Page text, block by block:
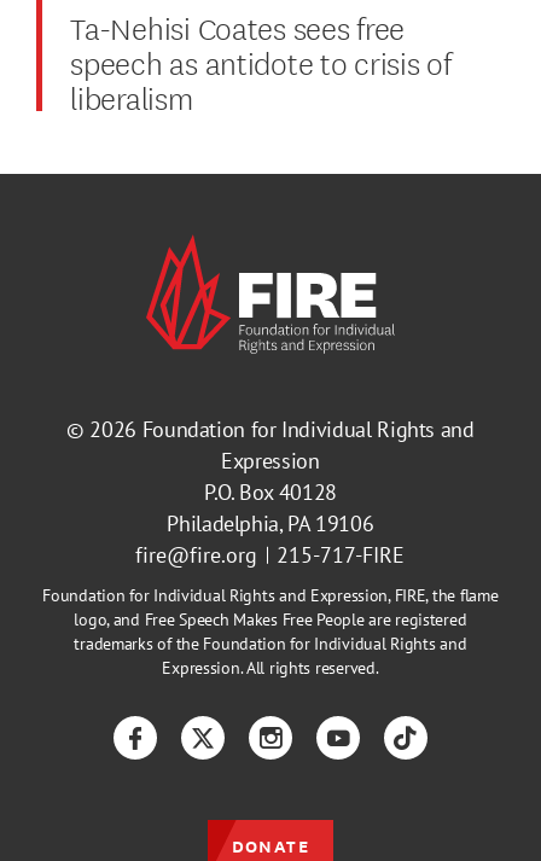
Ta-Nehisi Coates sees free
speech as antidote to crisis of
liberalism
© 2026 Foundation for Individual Rights and
Expression
P.O. Box 40128
Philadelphia, PA 19106
fire@fire.org
215-717-FIRE
Foundation for Individual Rights and Expression, FIRE, the flame
logo, and Free Speech Makes Free People are registered
trademarks of the Foundation for Individual Rights and
Expression. All rights reserved.
FacebookTwitterInstagramYouTubeTikTok
DONATE